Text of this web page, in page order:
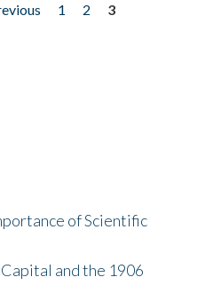
1 2
3
of Scientific
and the 1906